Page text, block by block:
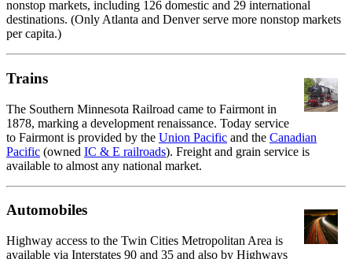
nonstop markets, including 126 domestic and 29 international
destinations. (Only Atlanta and Denver serve more nonstop markets
per capita.)
Trains
The Southern Minnesota Railroad came to Fairmont in
1878, marking a development renaissance. Today service
to Fairmont is provided by the Union Pacific and the Canadian
Pacific (owned IC & E railroads). Freight and grain service is
available to almost any national market.
Automobiles
Highway access to the Twin Cities Metropolitan Area is
available via Interstates 90 and 35 and also by Highways